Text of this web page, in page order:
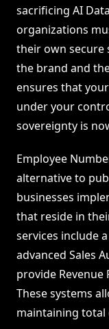
sacrificing AI
organizations
their own secure
the brand and
ensures that
under your
sovereignty is
Employee
alternative to
businesses
that reside in
services include
advanced Sales
provide
These systems
maintaining total